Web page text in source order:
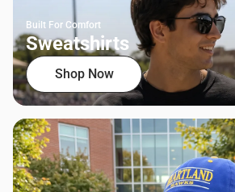
Built For Comfort
Sweatshirts
Shop Now